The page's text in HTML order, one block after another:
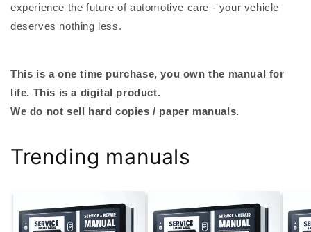
experience the future of automotive care - your vehicle
deserves nothing less.
This is a one time purchase, you own the manual for
life. This is a digital product.
We do not sell hard copies / paper manuals.
Trending manuals